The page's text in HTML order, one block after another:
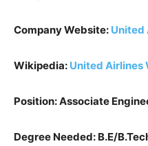
Company Website: United
Wikipedia: United Airlines
Position: Associate
Degree Needed: B.E/